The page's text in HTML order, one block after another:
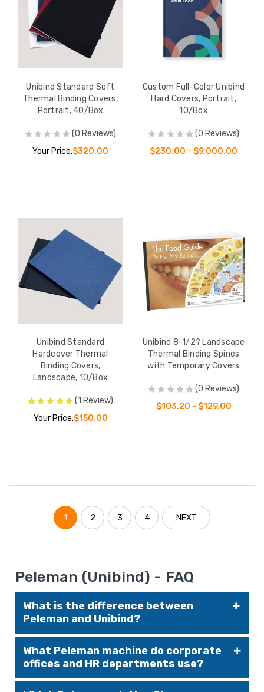
Unibind Standard Soft
Thermal Binding Covers,
Portrait, 40/Box
(0 Reviews)
Your Price:$320.00
Custom Full-Color Unibind
Hard Covers, Portrait,
10/Box
(0 Reviews)
$230.00 - $9,000.00
Unibind Standard
Hardcover Thermal
Binding Covers,
Landscape, 10/Box
(1 Review)
Your Price:$150.00
Unibind 8-1/2? Landscape
Thermal Binding Spines
with Temporary Covers
(0 Reviews)
$103.20 - $129.00
1 2 3 4 NEXT
Peleman (Unibind) - FAQ
What is the difference between
Peleman and Unibind?
Peleman is the current company name; Unibind
was the previous brand identity. The
technology, product lines (binding machines,
covers, presentation solutions), and
What Peleman machine do corporate
offices and HR departments use?
UniBinder 8.2
is designed for higher-volume